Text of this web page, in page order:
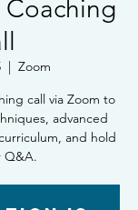
  |
Zoom
call via Zoom to
advanced
and hold
Q&A.